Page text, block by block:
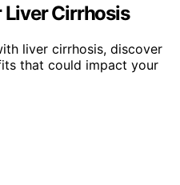
Liver Cirrhosis
liver cirrhosis, discover
that could impact your